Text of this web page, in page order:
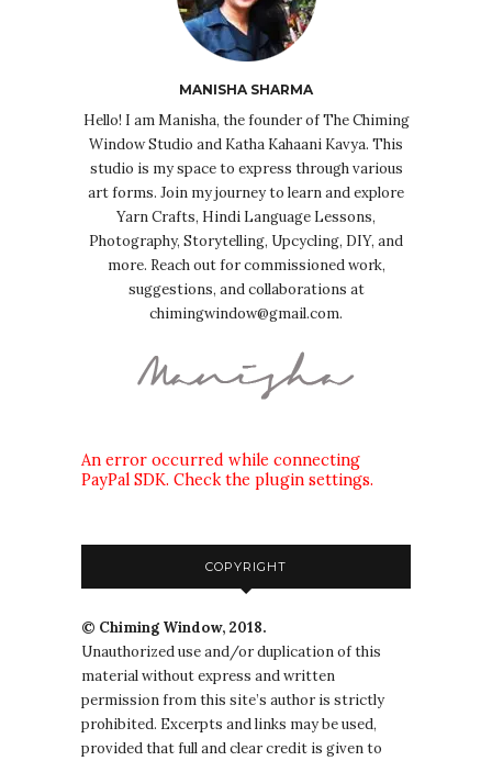
MANISHA SHARMA
Hello! I am Manisha, the founder of The Chiming
Window Studio and Katha Kahaani Kavya. This
studio is my space to express through various
art forms. Join my journey to learn and explore
Yarn Crafts, Hindi Language Lessons,
Photography, Storytelling, Upcycling, DIY, and
more. Reach out for commissioned work,
suggestions, and collaborations at
chimingwindow@gmail.com.
An error occurred while connecting
PayPal SDK. Check the plugin settings.
COPYRIGHT
© Chiming Window, 2018.
Unauthorized use and/or duplication of this
material without express and written
permission from this site’s author is strictly
prohibited. Excerpts and links may be used,
provided that full and clear credit is given to